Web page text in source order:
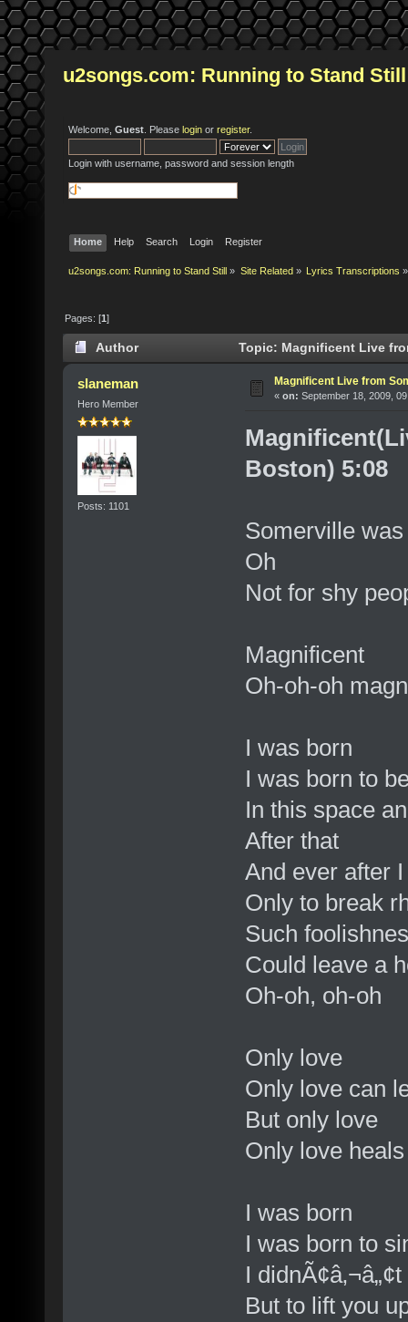
u2songs.com: Running to Stand Still
Welcome, Guest . Please login or register.
Login with username, password and session length
Home Help Search Login Register
u2songs.com: Running to Stand Still » Site Related» Lyrics Transcriptions »
Pages: [1]
Author Topic: Magnificent Live
slaneman
Hero Member
Posts: 1101
Magnificent Live from
« on: September 18, 2009,
Boston) 5:08
Somerville
Oh
Not for shy
Magnificent
Oh-oh-oh
I was born
I was born to
In this space
After that
And ever after
Only to break
Such
Could leave a
Oh-oh, oh-oh
Only love
Only love can
But only love
Only love
I was born
I was born to
I
But to lift you